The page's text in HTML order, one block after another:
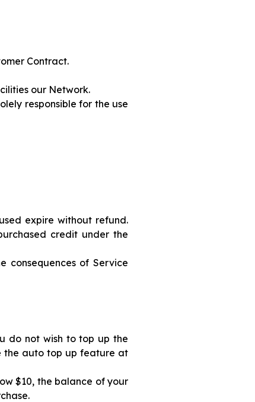
Contract.
our Network.
responsible for the use
expire without refund.
credit under the
consequences of Service
do not wish to top up the
the auto top up feature at
$10, the balance of your